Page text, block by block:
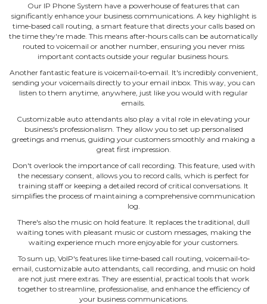
Our IP Phone System have a powerhouse of features that can
significantly enhance your business communications. A key highlight is
time‐based call routing, a smart feature that directs your calls based on
the time they're made. This means after‐hours calls can be automatically
routed to voicemail or another number, ensuring you never miss
important contacts outside your regular business hours.
Another fantastic feature is voicemail‐to‐email. It's incredibly convenient,
sending your voicemails directly to your email inbox. This way, you can
listen to them anytime, anywhere, just like you would with regular
emails.
Customizable auto attendants also play a vital role in elevating your
business's professionalism. They allow you to set up personalised
greetings and menus, guiding your customers smoothly and making a
great first impression.
Don't overlook the importance of call recording. This feature, used with
the necessary consent, allows you to record calls, which is perfect for
training staff or keeping a detailed record of critical conversations. It
simplifies the process of maintaining a comprehensive communication
log.
There's also the music on hold feature. It replaces the traditional, dull
waiting tones with pleasant music or custom messages, making the
waiting experience much more enjoyable for your customers.
To sum up, VoIP's features like time‐based call routing, voicemail‐to‐
email, customizable auto attendants, call recording, and music on hold
are not just mere extras. They are essential, practical tools that work
together to streamline, professionalise, and enhance the efficiency of
your business communications.